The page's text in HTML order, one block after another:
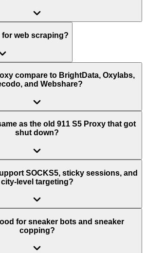
for web scraping?
compare to BrightData, Oxylabs,
and Webshare?
as the old 911 S5 Proxy that got
shut down?
SOCKS5, sticky sessions, and
city-level targeting?
for sneaker bots and sneaker
copping?